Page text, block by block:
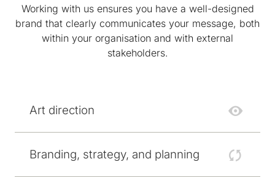
Working with us ensures you have a well-designed
brand that clearly communicates your message, both
within your organisation and with external
stakeholders.
Art direction
Branding, strategy, and planning